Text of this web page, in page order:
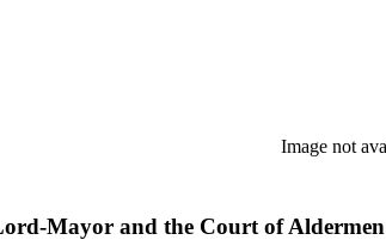
Image not
Mayor and the Court of